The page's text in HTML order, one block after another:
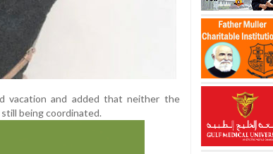
vacation and added that neither the
being coordinated.